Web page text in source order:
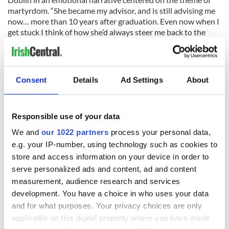
Consent Details Ad Settings About
Responsible use of your data
We and our 1022 partners process your personal data,
e.g. your IP-number, using technology such as cookies to
store and access information on your device in order to
serve personalized ads and content, ad and content
measurement, audience research and services
development. You have a choice in who uses your data
and for what purposes. Your privacy choices are only
applicable on this digital property where you have made
martyrdom. “She became my advisor, and is still advising me
now… more than 10 years after graduation. Even now when I
get stuck I think of how she’d always steer me back to the
most honest kind of writing, and that helps me push
through,” Keane shared.
That honesty is not in short supply in The Walking People.
released in paperback in May, has made it a remarkable first
works, which include a novel on Typhoid Mary Mallon that
she is currently researching.
Notes: The Irish travellers, comparable to Gypsies, are a
nomadic social group who live often in caravan camps or
travel and have developed a distinct culture and history in
Ireland. (They are considered an ethnic group under British
law and a social group under Irish law).